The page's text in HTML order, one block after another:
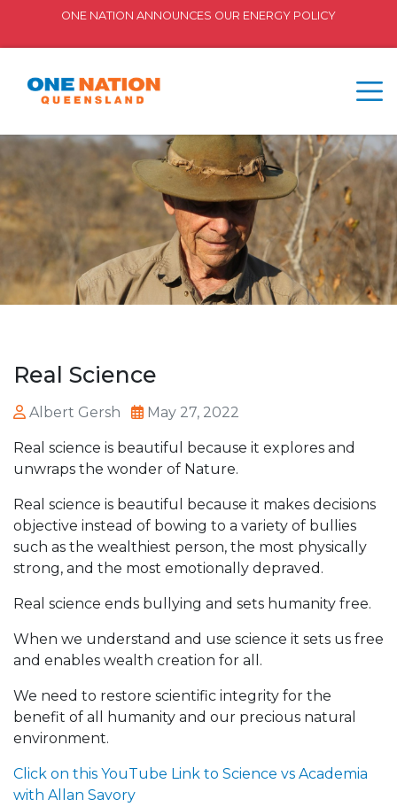
ONE NATION ANNOUNCES OUR ENERGY POLICY
Real Science
Albert Gersh May 27, 2022
Real science is beautiful because it explores and
unwraps the wonder of Nature.
Real science is beautiful because it makes decisions
objective instead of bowing to a variety of bullies
such as the wealthiest person, the most physically
strong, and the most emotionally depraved.
Real science ends bullying and sets humanity free.
When we understand and use science it sets us free
and enables wealth creation for all.
We need to restore scientific integrity for the
benefit of all humanity and our precious natural
environment.
Click on this YouTube Link to Science vs Academia
with Allan Savory